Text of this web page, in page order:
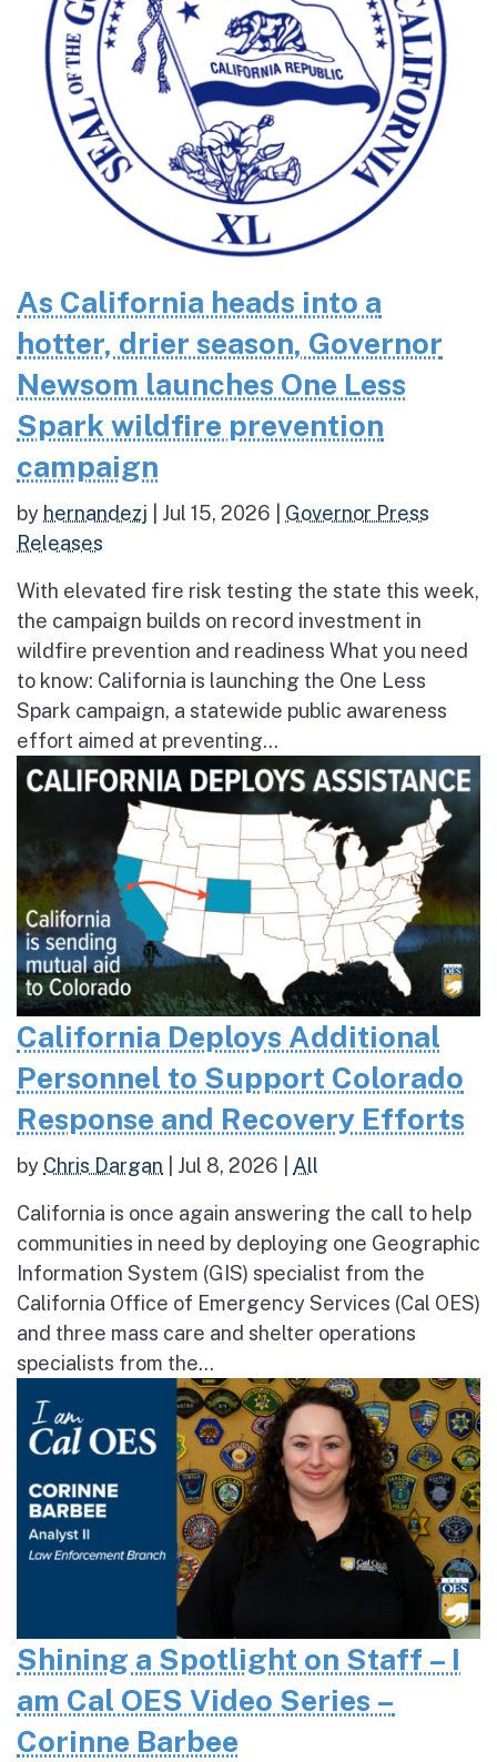
As California heads into a
hotter, drier season, Governor
Newsom launches One Less
Spark wildfire prevention
campaign
by hernandezj Jul 15, 2026
Governor Press
Releases
With elevated fire risk testing the state this week,
the campaign builds on record investment in
wildfire prevention and readiness What you need
to know: California is launching the One Less
Spark campaign, a statewide public awareness
effort aimed at preventing...
California Deploys Additional
Personnel to Support Colorado
Response and Recovery Efforts
by Chris Dargan Jul 8, 2026 All
California is once again answering the call to help
communities in need by deploying one Geographic
Information System (GIS) specialist from the
California Office of Emergency Services (Cal OES)
and three mass care and shelter operations
specialists from the...
Shining a Spotlight on Staff – I
am Cal OES Video Series –
Corinne Barbee